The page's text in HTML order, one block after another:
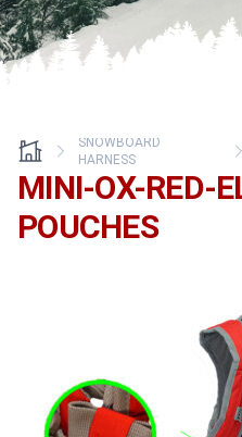
SNOWBOARD
HARNESS
MINI-OX-RED-
POUCHES